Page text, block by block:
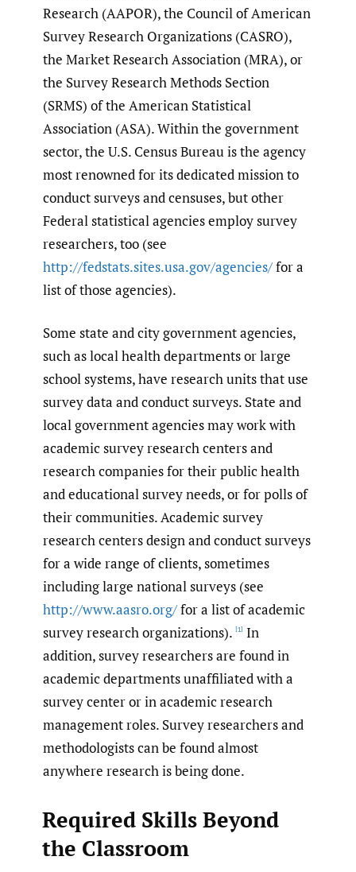
Research (AAPOR), the Council of American
Survey Research Organizations (CASRO),
the Market Research Association (MRA), or
the Survey Research Methods Section
(SRMS) of the American Statistical
Association (ASA). Within the government
sector, the U.S. Census Bureau is the agency
most renowned for its dedicated mission to
conduct surveys and censuses, but other
Federal statistical agencies employ survey
researchers, too (see
http://fedstats.sites.usa.gov/agencies/for a
list of those agencies).
Some state and city government agencies,
such as local health departments or large
school systems, have research units that use
survey data and conduct surveys. State and
local government agencies may work with
academic survey research centers and
research companies for their public health
and educational survey needs, or for polls of
their communities. Academic survey
research centers design and conduct surveys
for a wide range of clients, sometimes
including large national surveys (see
http://www.aasro.org/for a list of academic
survey research organizations). [1] In
addition, survey researchers are found in
academic departments unaffiliated with a
survey center or in academic research
management roles. Survey researchers and
methodologists can be found almost
anywhere research is being done.
Required Skills Beyond
the Classroom